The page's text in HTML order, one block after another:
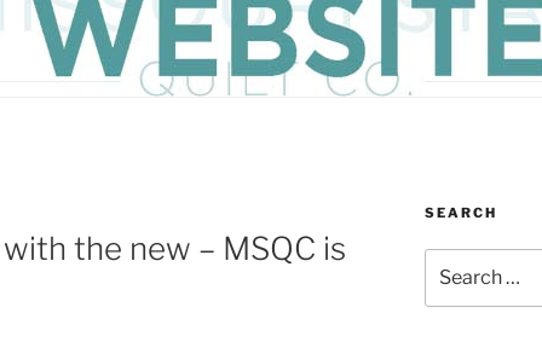
the new – MSQC is
SEARCH
for: